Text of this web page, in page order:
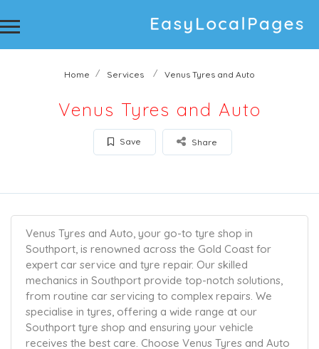
Home Services Venus Tyres and Auto
Venus Tyres and Auto
Save Share
Venus Tyres and Auto, your go-to tyre shop in
Southport, is renowned across the Gold Coast for
expert car service and tyre repair. Our skilled
mechanics in Southport provide top-notch solutions,
from routine car servicing to complex repairs. We
specialise in tyres, offering a wide range at our
Southport tyre shop and ensuring your vehicle
receives the best care. Choose Venus Tyres and Auto